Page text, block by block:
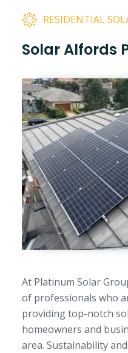
RESIDENTIAL
Solar Alfords
At Platinum Solar
of professionals who
providing top-notch
homeowners and
area. Sustainability